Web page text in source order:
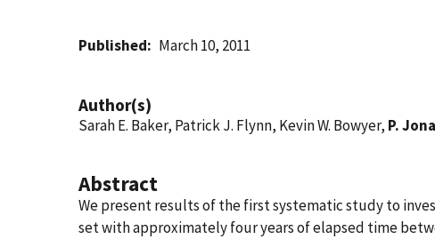
Published March 10, 2011
Author(s)
Sarah E. Baker, Patrick J. Flynn, Kevin W. Bowyer, P.
Abstract
We present results of the first systematic study to
set with approximately four years of elapsed time